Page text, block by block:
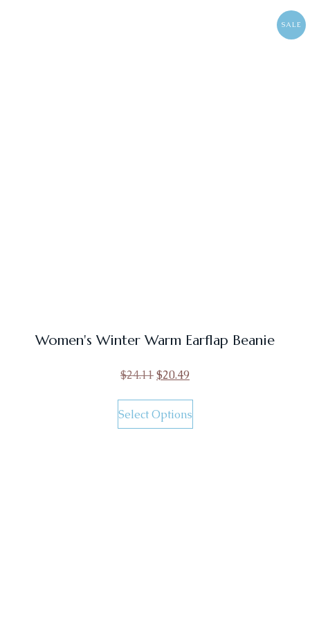
SALE
Women's Winter Warm Earflap Beanie
$24.11$20.49
Select Options